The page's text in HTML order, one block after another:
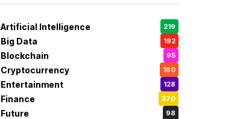
Artificial Intelligence 219
Big Data 192
Blockchain 95
Cryptocurrency 160
Entertainment 128
Finance 370
Future 98